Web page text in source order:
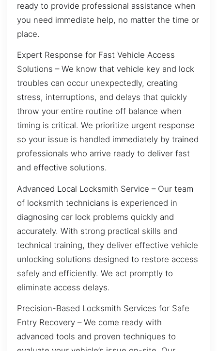
ready to provide professional assistance when
you need immediate help, no matter the time or
place.
Expert Response for Fast Vehicle Access
Solutions – We know that vehicle key and lock
troubles can occur unexpectedly, creating
stress, interruptions, and delays that quickly
throw your entire routine off balance when
timing is critical. We prioritize urgent response
so your issue is handled immediately by trained
professionals who arrive ready to deliver fast
and effective solutions.
Advanced Local Locksmith Service – Our team
of locksmith technicians is experienced in
diagnosing car lock problems quickly and
accurately. With strong practical skills and
technical training, they deliver effective vehicle
unlocking solutions designed to restore access
safely and efficiently. We act promptly to
eliminate access delays.
Precision-Based Locksmith Services for Safe
Entry Recovery – We come ready with
advanced tools and proven techniques to